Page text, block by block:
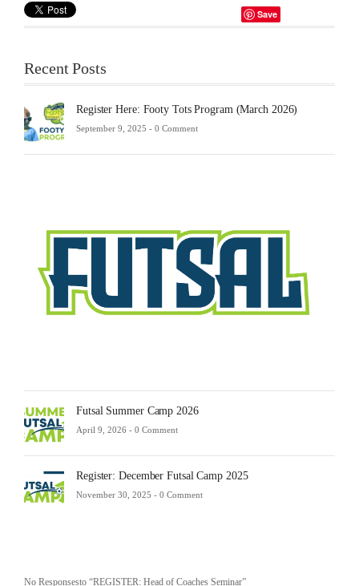
Save
Recent Posts
Register Here: Footy Tots Program (March 2026)
September 9, 2025 - 0 Comment
Futsal Summer Camp 2026
April 9, 2026 - 0 Comment
Register: December Futsal Camp 2025
November 30, 2025 - 0 Comment
No Responsesto “REGISTER: Head of Coaches Seminar”